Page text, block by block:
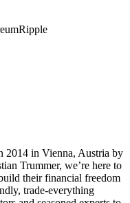
Ripple
2014 in Vienna, Austria by
Trummer, we’re here to
their financial freedom
trade-everything